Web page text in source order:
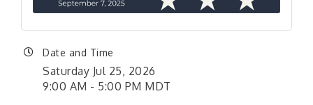
Date and Time
Saturday Jul 25, 2026
9:00 AM - 5:00 PM MDT